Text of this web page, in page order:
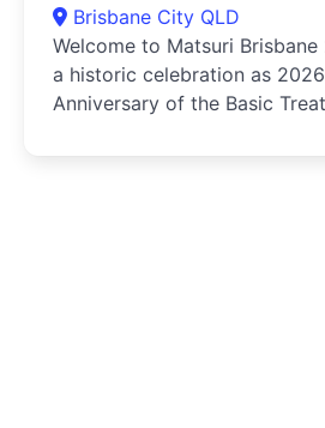
Brisbane City QLD
Welcome to Matsuri
a historic celebration as
Anniversary of the Basic